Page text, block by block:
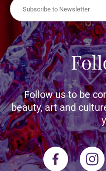
Follow us to be
beauty, art and